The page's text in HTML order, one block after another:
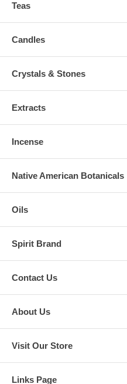
Teas
Candles
Crystals & Stones
Extracts
Incense
Native American Botanicals
Oils
Spirit Brand
Contact Us
About Us
Visit Our Store
Links Page